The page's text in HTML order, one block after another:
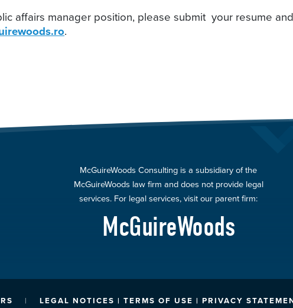
affairs manager position, please submit your resume
.
McGuireWoods Consulting is a subsidiary of the
McGuireWoods law firm and does not provide legal
services. For legal services, visit our parent firm:
McGuireWoods
LEGAL NOTICES | TERMS OF USE | PRIVACY